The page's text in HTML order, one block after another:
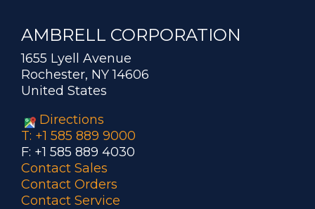
AMBRELL CORPORATION
1655 Lyell Avenue
Rochester, NY 14606
United States
Directions
T: +1 585 889 9000
F: +1 585 889 4030
Contact Sales
Contact Orders
Contact Service